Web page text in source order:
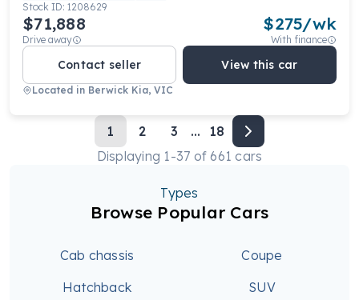
Stock ID: 1208629
$71,888
Drive away
$275/wk
With finance
Contact seller View this car
Located in Berwick Kia, VIC
1 2 3 ...
18
Displaying 1-37 of661 cars
Types
Browse Popular Cars
Cab chassis
Coupe
Hatchback
SUV